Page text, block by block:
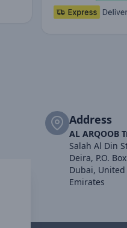
Address
AL ARQOOB
Salah Al Din
Deira, P.O.
Dubai, United
Emirates